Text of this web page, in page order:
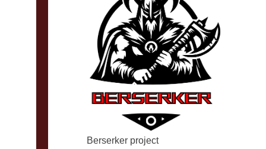
Berserker project